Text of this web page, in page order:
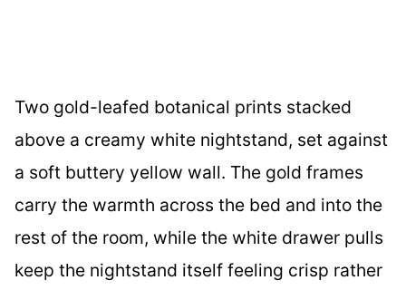
Two gold-leafed botanical prints stacked
above a creamy white nightstand, set against
a soft buttery yellow wall. The gold frames
carry the warmth across the bed and into the
rest of the room, while the white drawer pulls
keep the nightstand itself feeling crisp rather